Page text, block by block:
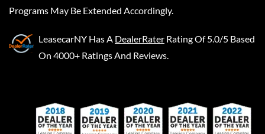
Programs May Be Extended Accordingly.
LeasecarNY Has A DealerRater Rating Of 5.0/5 Based
On 4000+ Ratings And Reviews.